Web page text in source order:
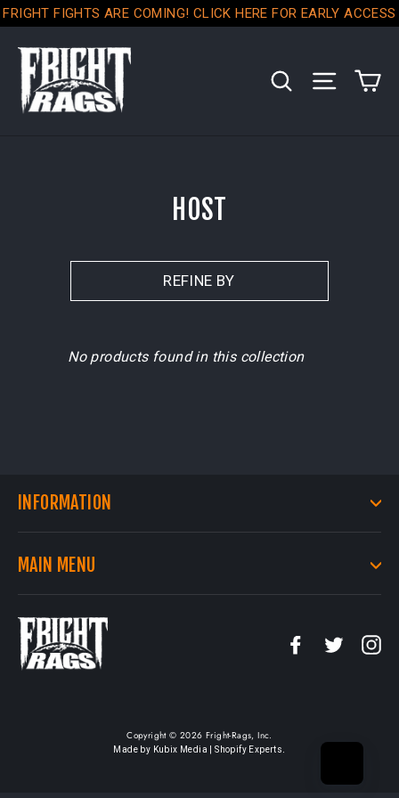
Skip
content
FRIGHT FIGHTS ARE COMING! CLICK HERE FOR EARLY ACCESS
SEARCHSITE
HOST
REFINE BY
No products found in this collection
INFORMATION
MAIN MENU
Facebook
Twitter
Copyright © 2026 Fright-Rags, Inc.
Made by Kubix Media | Shopify Experts.